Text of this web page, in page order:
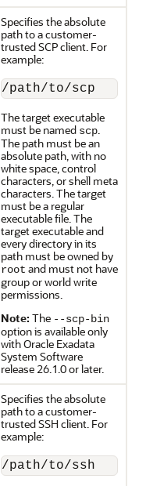
Specifies the absolute
path to a customer-
trusted SCP client. For
example:
/path/to/scp
The target executable
must be named scp.
The path must be an
absolute path, with no
white space, control
characters, or shell meta
characters. The target
must be a regular
executable file. The
target executable and
every directory in its
path must be owned by
root and must not have
group or world write
permissions.
Note: The --scp-bin
option is available only
withOracle Exadata
System Software
release 26.1.0or later.
Specifies the absolute
path to a customer-
trusted SSH client. For
example:
/path/to/ssh